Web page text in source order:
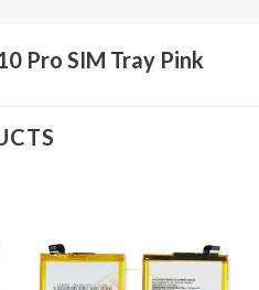
Pro SIM Tray Pink